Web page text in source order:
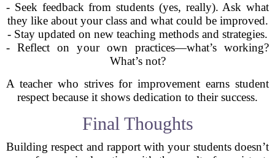
- Seek feedback from students (yes, really). Ask what
they like about your class and what could be improved.
- Stay updated on new teaching methods and strategies.
- Reflect on your own practices—what’s working?
What’s not?
A teacher who strives for improvement earns student
respect because it shows dedication to their success.
Final Thoughts
Building respect and rapport with your students doesn’t